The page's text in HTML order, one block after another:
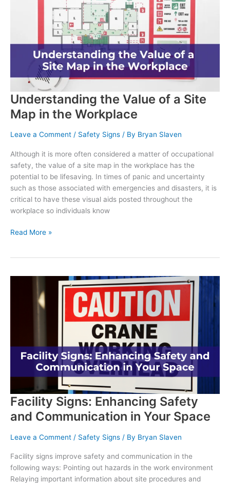
Understanding the Value of a Site
Map in the Workplace
Leave a Comment / Safety Signs / By Bryan Slaven
Although it is more often considered a matter of occupational
safety, the value of a site map in the workplace has the
potential to be lifesaving. In times of panic and uncertainty
such as those associated with emergencies and disasters, it is
critical to have these visual aids posted throughout the
workplace so individuals know
Understanding
a
Read More »
Facility Signs: Enhancing Safety
and Communication in Your Space
Leave a Comment / Safety Signs / By Bryan Slaven
Facility signs improve safety and communication in the
following ways: Pointing out hazards in the work environment
Relaying important information about site procedures and